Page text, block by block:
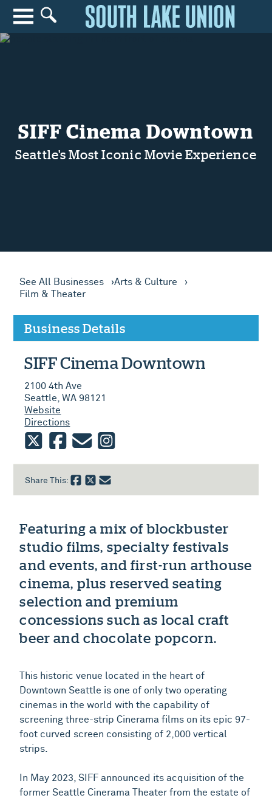
Search for anything
Search
SIFF Cinema Downtown
Seattle's Most Iconic Movie Experience
See All Businesses
Arts & Culture
Film & Theater
Business Details
SIFF Cinema Downtown
2100 4th Ave
Seattle, WA 98121
Website
Directions
Share This:
Featuring a mix of blockbuster
studio films, specialty festivals
and events, and first-run arthouse
cinema, plus reserved seating
selection and premium
concessions such as local craft
beer and chocolate popcorn.
This historic venue located in the heart of
Downtown Seattle is one of only two operating
cinemas in the world with the capability of
screening three-strip Cinerama films on its epic 97-
foot curved screen consisting of 2,000 vertical
strips.
In May 2023, SIFF announced its acquisition of the
former Seattle Cinerama Theater from the estate of